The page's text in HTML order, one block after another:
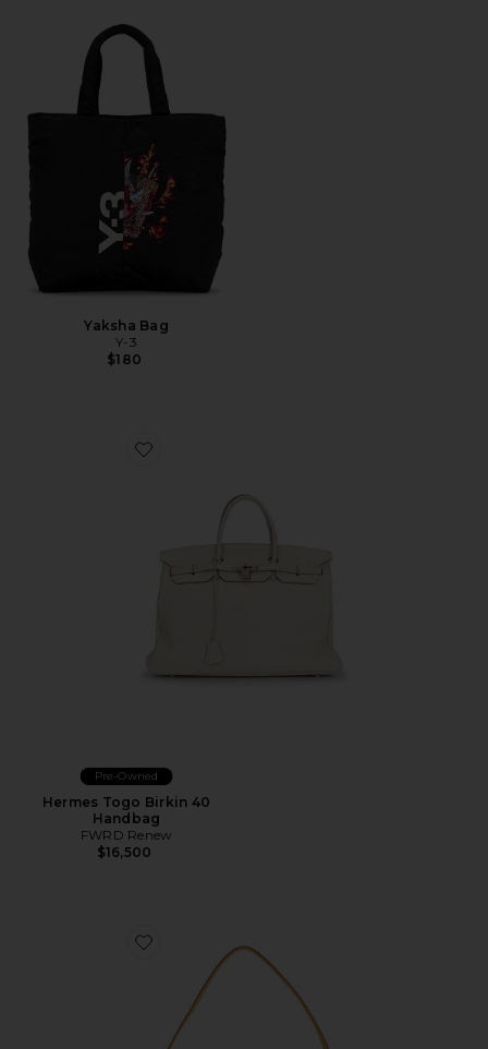
Yaksha Bag
Y-3
$180
Favorite Hermes Togo Birkin 40 Handbag
Pre-Owned
Hermes Togo Birkin 40
Handbag
FWRD Renew
$16,500
Favorite Louis Vuitton Monogram Viva Cite MM